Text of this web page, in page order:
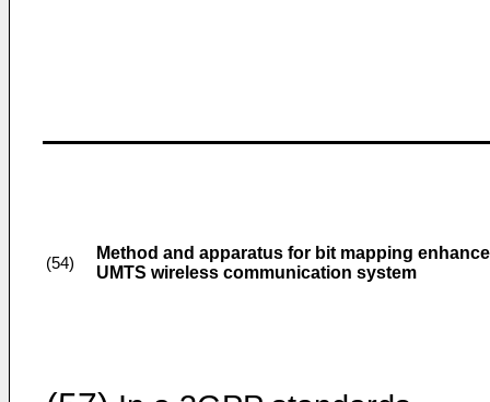
(54)
Method and apparatus for bit mapping
UMTS wireless communication system